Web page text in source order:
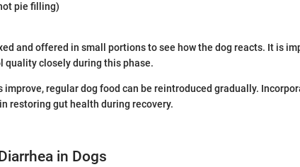
pie filling)
and offered in small portions to see how the dog reacts. It is
quality closely during this phase.
improve, regular dog food can be reintroduced gradually.
restoring gut health during recovery.
in Dogs